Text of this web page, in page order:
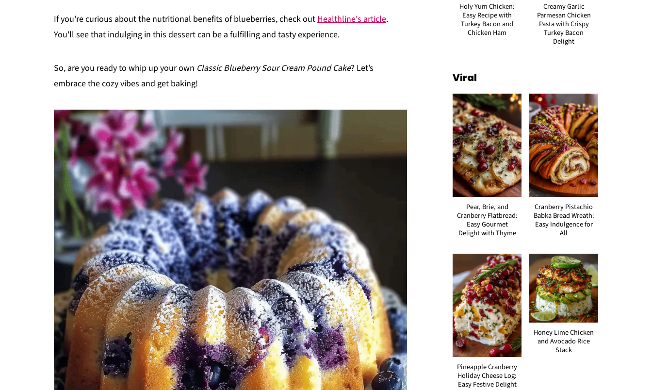
If you're curious about the nutritional benefits of blueberries, check outHealthline's article.
You'll see that indulging in this dessert can be a fulfilling and tasty experience.
So, are you ready to whip up your own Classic Blueberry Sour Cream Pound Cake? Let’s
embrace the cozy vibes and get baking!
Holy Yum Chicken:
Easy Recipe with
Turkey Bacon and
Chicken Ham
Creamy Garlic
Parmesan Chicken
Pasta with Crispy
Turkey Bacon
Delight
Viral
Pear, Brie, and
Cranberry Flatbread:
Easy Gourmet
Delight with Thyme
Cranberry Pistachio
Babka Bread Wreath:
Easy Indulgence for
All
Pineapple Cranberry
Holiday Cheese Log:
Easy Festive Delight
Honey Lime Chicken
and Avocado Rice
Stack